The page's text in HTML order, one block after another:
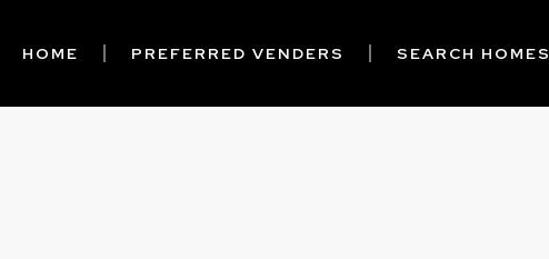
HOME PREFERRED VENDERS SEARCH HOMES